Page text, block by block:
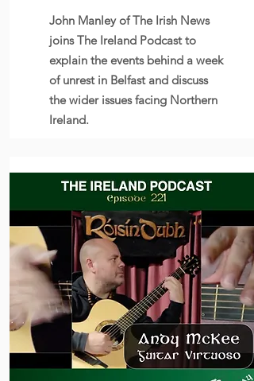
John Manley of The Irish News
joins The Ireland Podcast to
explain the events behind a week
of unrest in Belfast and discuss
the wider issues facing Northern
Ireland.